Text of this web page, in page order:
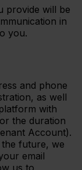
provide will be
in
you.
and phone
as well
with
the duration
Account).
future, we
email